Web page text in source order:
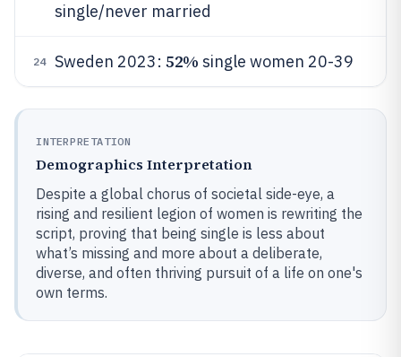
single/never married
24 Sweden 2023: 52% single women 20-39
INTERPRETATION
Demographics Interpretation
Despite a global chorus of societal side-eye, a
rising and resilient legion of women is rewriting the
script, proving that being single is less about
what’s missing and more about a deliberate,
diverse, and often thriving pursuit of a life on one's
own terms.